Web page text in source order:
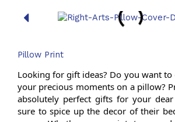
Pillow Print
Looking for gift ideas? Do you want
your precious moments on a pillow?
absolutely perfect gifts for your
sure to spice up the decor of their